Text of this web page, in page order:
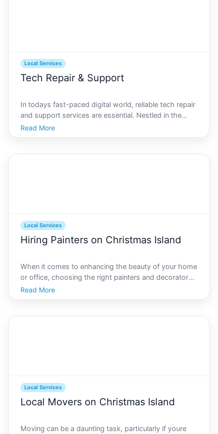
Local Services
Tech Repair & Support
In todays fast-paced digital world, reliable tech repair
and support services are essential. Nestled in the
Indian Ocean, Christmas Island may seem remote,
but it offers a range of services to keep residents
Read More
Local Services
Hiring Painters on Christmas Island
When it comes to enhancing the beauty of your home
or office, choosing the right painters and decorators
is crucial, especially in a unique location like Christmas
Island. Known for its stunning natural landscapes and
Read More
Local Services
Local Movers on Christmas Island
Moving can be a daunting task, particularly if youre